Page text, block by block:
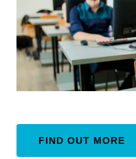
FIND OUT MORE